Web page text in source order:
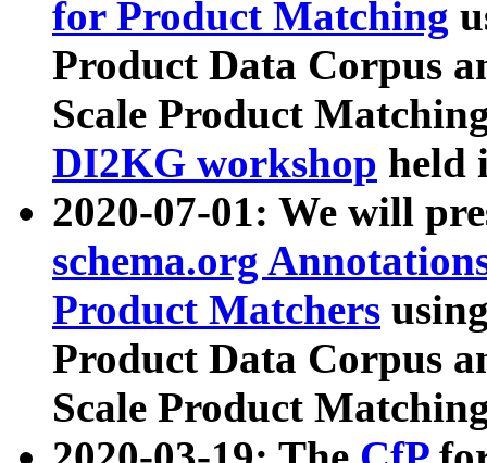
for Product Matching
Product Data Corpus
Scale Product
DI2KG workshop held
2020-07-01: We will
schema.org
Product Matchers
Product Data Corpus
Scale Product